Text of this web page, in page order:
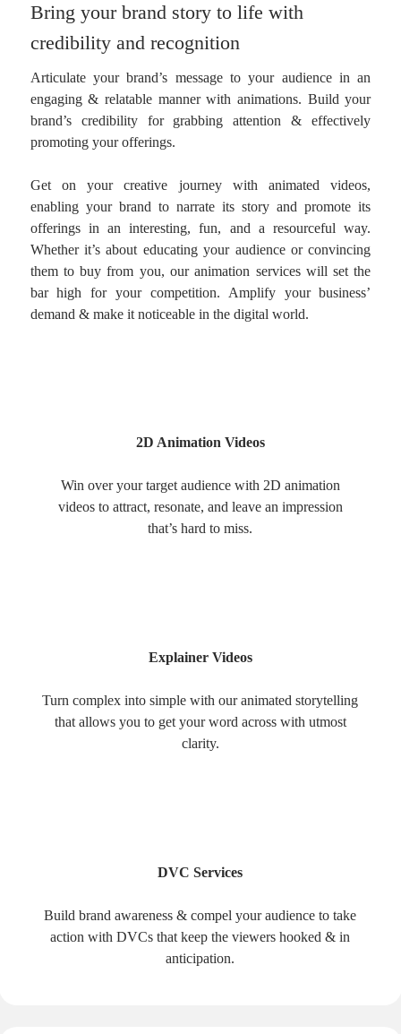
Bring your brand story to life with
credibility and recognition
Articulate your brand’s message to your audience in an
engaging & relatable manner with animations. Build your
brand’s credibility for grabbing attention & effectively
promoting your offerings.
Get on your creative journey with animated videos,
enabling your brand to narrate its story and promote its
offerings in an interesting, fun, and a resourceful way.
Whether it’s about educating your audience or convincing
them to buy from you, our animation services will set the
bar high for your competition. Amplify your business’
demand & make it noticeable in the digital world.
2D Animation Videos
Win over your target audience with 2D animation
videos to attract, resonate, and leave an impression
that’s hard to miss.
Explainer Videos
Turn complex into simple with our animated storytelling
that allows you to get your word across with utmost
clarity.
DVC Services
Build brand awareness & compel your audience to take
action with DVCs that keep the viewers hooked & in
anticipation.